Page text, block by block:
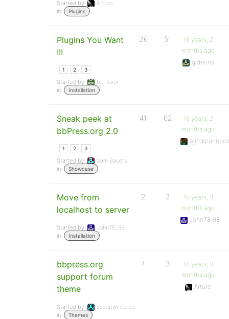
Started by:
Arturo
in:
Plugins
Plugins You Want
!!!
1 2 3
Started by:
bb-lover
in:
Installation
26 51
16 years, 2
months ago
gideons
Sneak peek at
bbPress.org 2.0
1 2 3
Started by:
Sam Bauers
in:
Showcase
41 62
16 years, 2
months ago
Move from
localhost to server
Started by:
John78_98
in:
Installation
2 2
16 years, 3
months ago
John78_98
bbpress.org
support forum
theme
Started by:
supratwinturbo
in:
Themes
4 3
16 years, 3
months ago
Arturo